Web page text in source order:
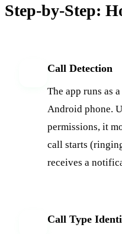
Step-by-Step:
Call Detection
The app runs as
Android phone.
permissions, it
call starts
receives a
Call Type